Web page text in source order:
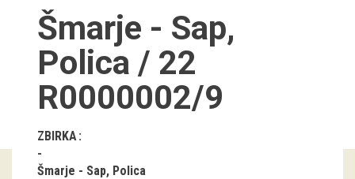
Exhibitions in SEM
Past exhibitions
Virtual tours
Guided tours
Šmarje - Sap,
Polica / 22
R0000002/9
ZBIRKA
Šmarje - Sap, Polica